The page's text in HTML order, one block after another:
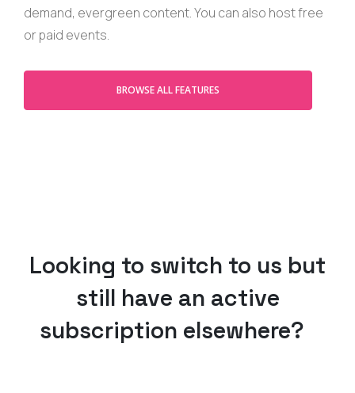
demand, evergreen content. You can also host free
or paid events.
BROWSE ALL FEATURES
Looking to switch to us but
still have an active
subscription elsewhere?